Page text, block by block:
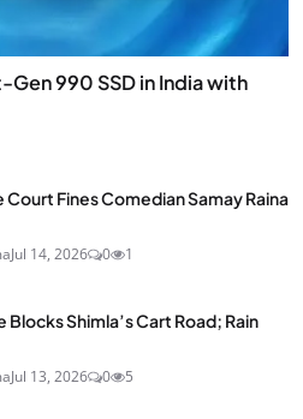
990 SSD in India with
Court Fines Comedian Samay Raina
Jul 14, 2026 0 1
Blocks Shimla’s Cart Road; Rain
Jul 13, 2026 0 5